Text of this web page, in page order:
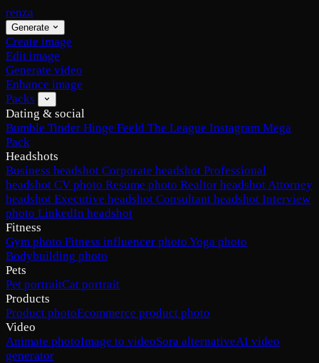
renza
Generate
Create image
Edit image
Generate video
Enhance image
Packs
Dating & social
Bumble Tinder Hinge Feeld The League Instagram Mega
Pack
Headshots
Business headshot Corporate headshot Professional
headshot CV photo Resume photo Realtor headshotAttorney
headshot Executive headshot Consultant headshot Interview
photo LinkedIn headshot
Fitness
Gym photo Fitness influencer photo Yoga photo
Bodybuilding photo
Pets
Pet portraitCat portrait
Products
Product photoEcommerce product photo
Video
Animate photoImage to videoSora alternativeAI video
generator